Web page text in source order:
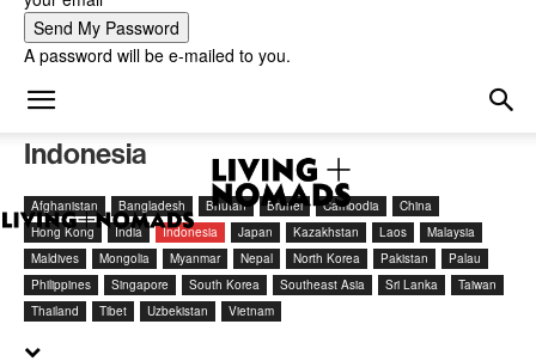
A password will be e-mailed to you.
Indonesia
Afghanistan Bangladesh Bhutan Brunei Cambodia
China
Hong Kong
India Indonesia Japan Kazakhstan Laos
Malaysia
Maldives
Mongolia Myanmar Nepal North Korea Pakistan
Palau
Philippines
Singapore South Korea Southeast Asia Sri Lanka
Taiwan
Thailand
Tibet Uzbekistan Vietnam